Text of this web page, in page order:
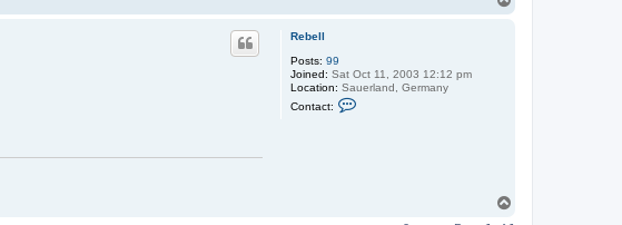
Rebell
Posts: 99
Joined: Sat Oct 11, 2003 12:12 pm
Location: Sauerland, Germany
Contact: